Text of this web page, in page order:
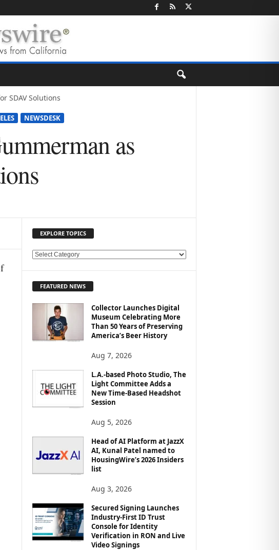
SDAV Solutions
NEWSDESK
as
EXPLORE TOPICS
E
O
FEATURED NEWS
Collector Launches Digital
Museum Celebrating More
Than 50 Years of Preserving
America’s Beer History
Aug 7, 2026
L.A.-based Photo Studio, The
Light Committee Adds a
New Time-Based Headshot
Session
Aug 5, 2026
Head of AI Platform at JazzX
AI, Kunal Patel named to
HousingWire’s 2026 Insiders
list
Aug 3, 2026
Secured Signing Launches
Industry-First ID Trust
Console for Identity
Verification in RON and Live
Video Signings